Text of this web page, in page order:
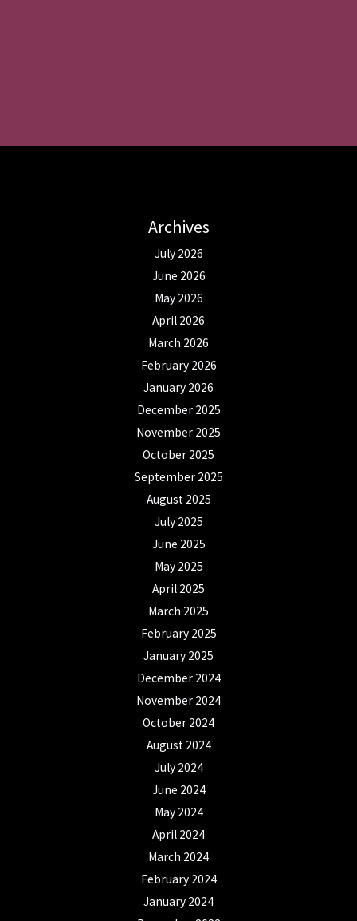
Archives
July 2026
June 2026
May 2026
April 2026
March 2026
February 2026
January 2026
December 2025
November 2025
October 2025
September 2025
August 2025
July 2025
June 2025
May 2025
April 2025
March 2025
February 2025
January 2025
December 2024
November 2024
October 2024
August 2024
July 2024
June 2024
May 2024
April 2024
March 2024
February 2024
January 2024